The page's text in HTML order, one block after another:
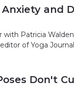
Anxiety and
Patricia
of Yoga
Don't